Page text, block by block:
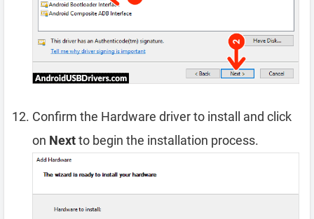
Confirm the Hardware driver to install and click
on Nextto begin the installation process.